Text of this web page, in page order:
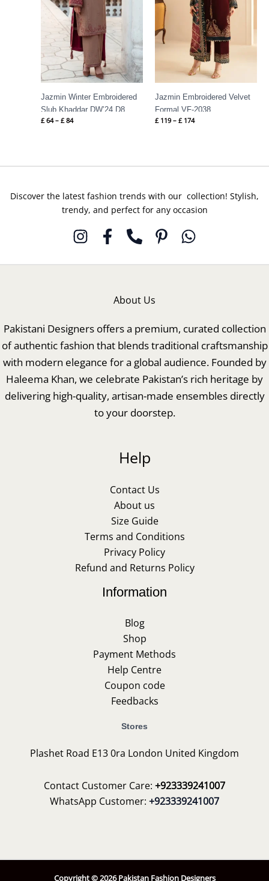
Jazmin Winter Embroidered
Slub Khaddar DW’24 D8
£ 64 – £ 84
Jazmin Embroidered Velvet
Formal VF-2038
£ 119 – £ 174
Discover the latest fashion trends with our collection! Stylish,
trendy, and perfect for any occasion
About Us
Pakistani Designers offers a premium, curated collection
of authentic fashion that blends traditional craftsmanship
with modern elegance for a global audience. Founded by
Haleema Khan, we celebrate Pakistan’s rich heritage by
delivering high-quality, artisan-made ensembles directly
to your doorstep.
Help
Contact Us
About us
Size Guide
Terms and Conditions
Privacy Policy
Refund and Returns Policy
Information
Blog
Shop
Payment Methods
Help Centre
Coupon code
Feedbacks
Stores
Plashet Road E13 0ra London United Kingdom
Contact Customer Care: +923339241007
WhatsApp Customer: +923339241007
Copyright © 2026 Pakistan Fashion Designers